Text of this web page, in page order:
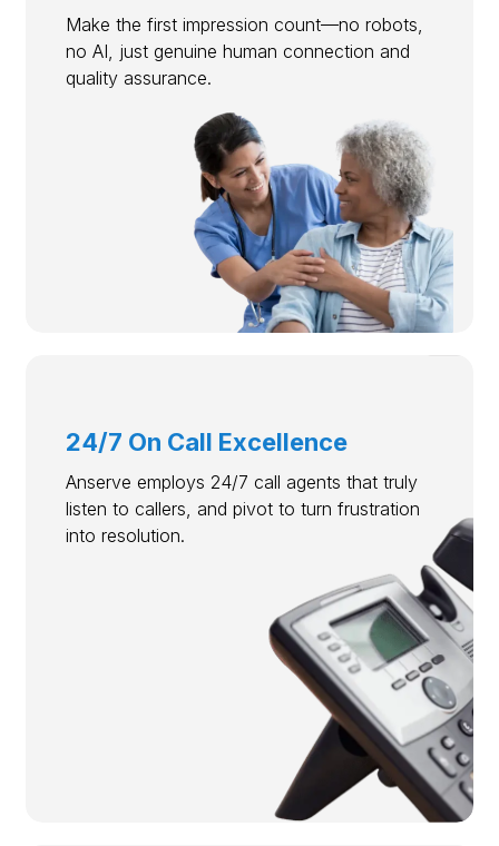
Make the first impression count—no robots,
no AI, just genuine human connection and
quality assurance.
24/7 On Call Excellence
Anserve employs 24/7 call agents that truly
listen to callers, and pivot to turn frustration
into resolution.